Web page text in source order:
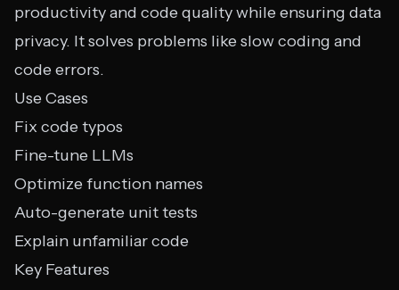
productivity and code quality while ensuring data
privacy. It solves problems like slow coding and
code errors.
Use Cases
Fix code typos
Fine-tune LLMs
Optimize function names
Auto-generate unit tests
Explain unfamiliar code
Key Features